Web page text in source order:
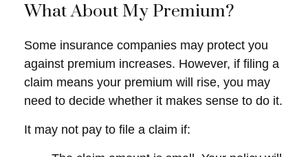
What About My Premium?
Some insurance companies may protect you
against premium increases. However, if filing a
claim means your premium will rise, you may
need to decide whether it makes sense to do it.
It may not pay to file a claim if: